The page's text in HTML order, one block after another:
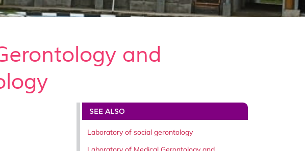
and
SEE ALSO
Laboratory of social gerontology